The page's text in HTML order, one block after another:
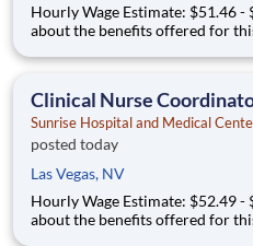
Hourly Wage Estimate: $51.46
about the benefits offered for this job. The estimate displayed
that may be used to determine
Clinical Nurse
Sunrise Hospital and Medical
posted today
Las Vegas, NV
Hourly Wage Estimate: $52.49
about the benefits offered for this job. The estimate displayed